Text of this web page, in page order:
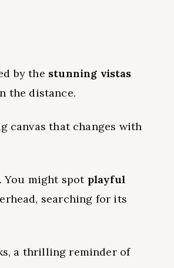
by the stunning vistas
the distance.
canvas that changes with
You might spot playful
searching for its
a thrilling reminder of